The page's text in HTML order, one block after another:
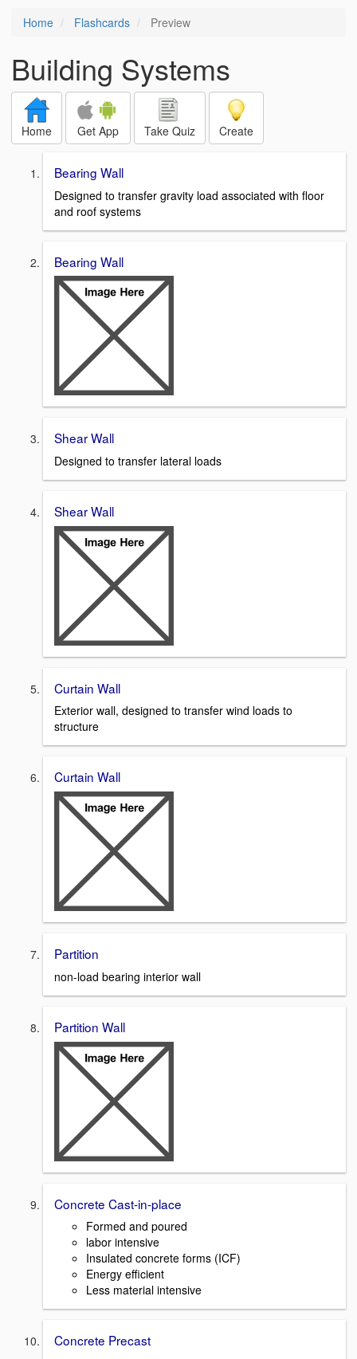
Home Flashcards Preview
Building Systems
Home Get App Take Quiz Create
Bearing Wall
Designed to transfer gravity load associated with floor
and roof systems
Bearing Wall
Shear Wall
Designed to transfer lateral loads
Shear Wall
Curtain Wall
Exterior wall, designed to transfer wind loads to
structure
Curtain Wall
Partition
non-load bearing interior wall
Partition Wall
Concrete Cast-in-place
Formed and poured
labor intensive
Insulated concrete forms (ICF)
Energy efficient
Less material intensive
Concrete Precast